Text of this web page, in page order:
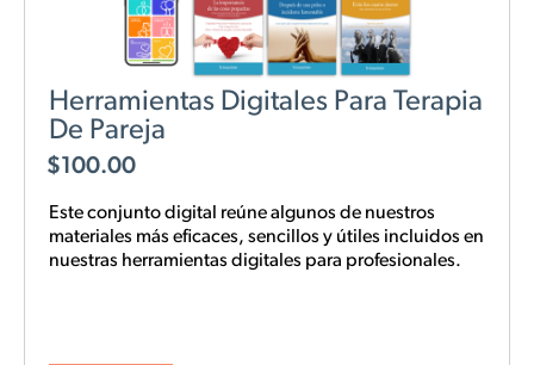
Herramientas Digitales Para Terapia
De Pareja
$100.00
Este conjunto digital reúne algunos de nuestros
materiales más eficaces, sencillos y útiles incluidos en
nuestras herramientas digitales para profesionales.